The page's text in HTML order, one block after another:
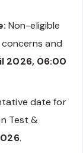
Non-eligible
and
2026, 06:00
date for
Test &
.